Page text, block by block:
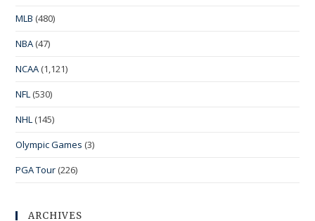
MLB (480)
NBA (47)
NCAA (1,121)
NFL (530)
NHL (145)
Olympic Games (3)
PGA Tour (226)
ARCHIVES